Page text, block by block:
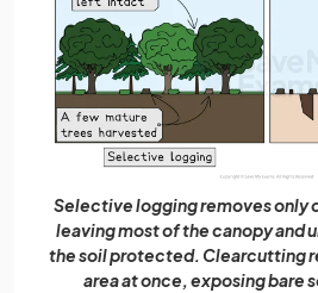
Selective logging removes only
leaving most of the canopy and
the soil protected. Clearcutting
area at once, exposing bare